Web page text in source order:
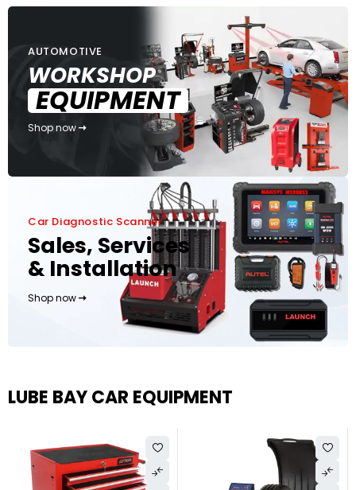
AUTOMOTIVE
WORKSHOP
EQUIPMENT
Shop now
Car Diagnostic Scanner
Sales, Services
& Installation
Shop now
LUBE BAY CAR EQUIPMENT